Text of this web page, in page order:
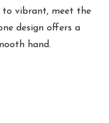
to vibrant, meet the
design offers a
hand.